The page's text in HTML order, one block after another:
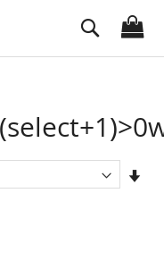
Search